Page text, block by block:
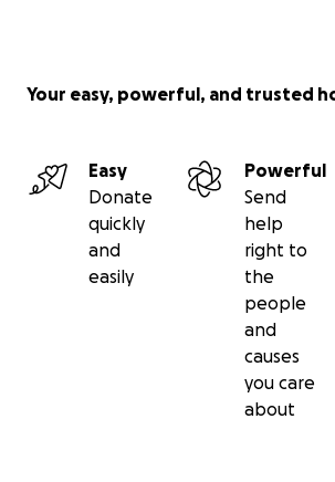
Your easy, powerful, and trusted
Easy
Donate
quickly
and
easily
Powerful
Send
help
right to
the
people
and
causes
you care
about